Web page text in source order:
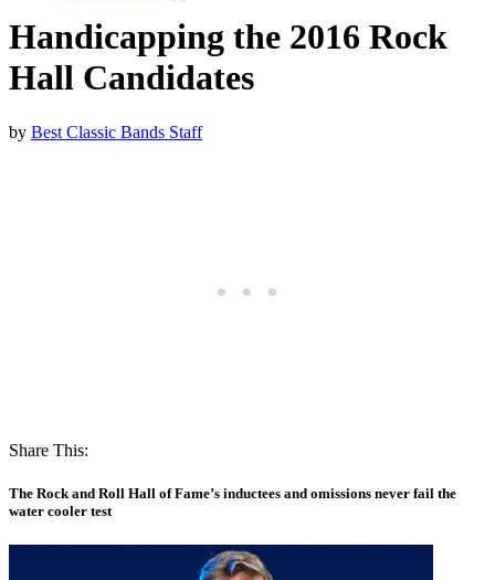
Handicapping the 2016 Rock
Hall Candidates
by Best Classic Bands Staff
Share This:
The Rock and Roll Hall of Fame’s inductees and omissions never fail the
water cooler test